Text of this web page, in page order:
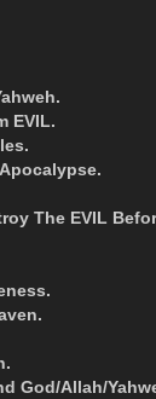
EVIL.
The EVIL
God/Allah/